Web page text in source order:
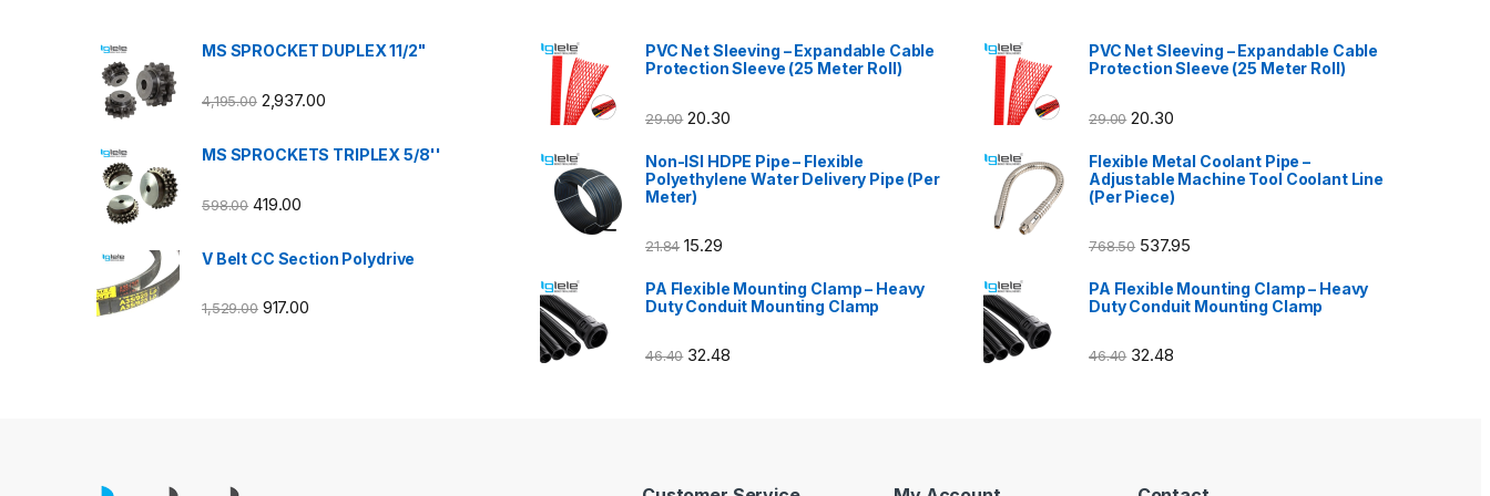
MS SPROCKET DUPLEX 11/2"
4,195.00 2,937.00
MS SPROCKETS TRIPLEX 5/8''
598.00 419.00
V Belt CC Section Polydrive
1,529.00 917.00
PVC Net Sleeving – Expandable Cable
Protection Sleeve (25 Meter Roll)
29.00 20.30
Non-ISI HDPE Pipe – Flexible
Polyethylene Water Delivery Pipe (Per
Meter)
21.84 15.29
PA Flexible Mounting Clamp – Heavy
Duty Conduit Mounting Clamp
46.40 32.48
PVC Net Sleeving – Expandable Cable
Protection Sleeve (25 Meter Roll)
29.00 20.30
Flexible Metal Coolant Pipe –
Adjustable Machine Tool Coolant Line
(Per Piece)
768.50 537.95
PA Flexible Mounting Clamp – Heavy
Duty Conduit Mounting Clamp
46.40 32.48